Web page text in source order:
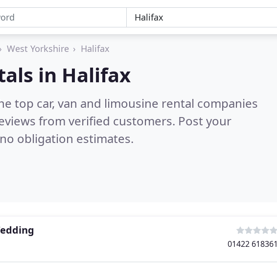
West Yorkshire Halifax
in Halifax
top car, van and limousine rental companies
from verified customers. Post your
obligation estimates.
01422 618361